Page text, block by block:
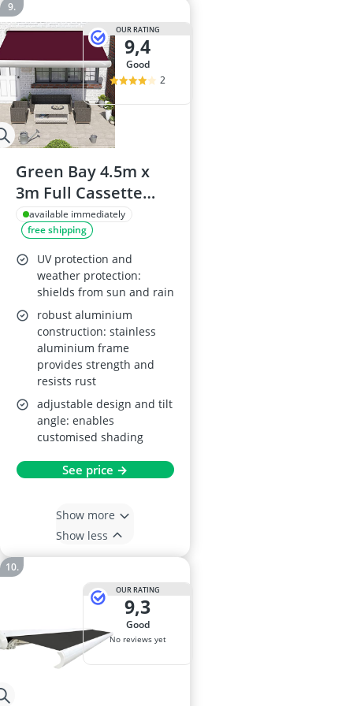
OUR RATING
9,4
good
2
Green Bay 4.5m x
3m Full Cassette
Electric Retractable
Awning
available immediately
free shipping
UV protection and
weather protection:
shields from sun and rain
robust aluminium
construction: stainless
aluminium frame
provides strength and
resists rust
adjustable design and tilt
angle: enables
customised shading
See price →
Show more
Show less
OUR RATING
9,3
good
No reviews yet